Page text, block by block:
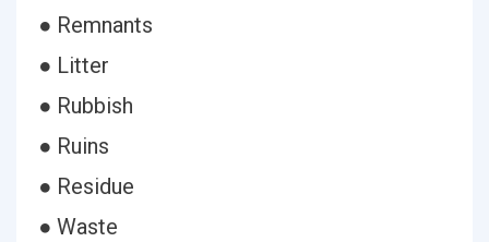
● Remnants
● Litter
● Rubbish
● Ruins
● Residue
● Waste